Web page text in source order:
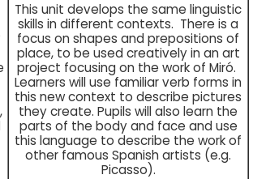
This unit develops the same linguistic
skills in different contexts. There is a
focus on shapes and prepositions of
place, to be used creatively in an art
project focusing on the work of Miró.
Learners will use familiar verb forms in
this new context to describe pictures
they create. Pupils will also learn the
parts of the body and face and use
this language to describe the work of
other famous Spanish artists (e.g.
Picasso).